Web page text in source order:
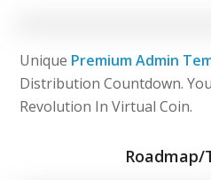
Unique Premium Admin
Distribution Countdown.
Revolution In Virtual Coin.